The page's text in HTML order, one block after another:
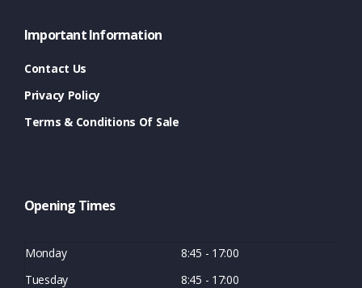
Important Information
Contact Us
Privacy Policy
Terms & Conditions Of Sale
Opening Times
Monday
8:45 - 17:00
Tuesday
8:45 - 17:00